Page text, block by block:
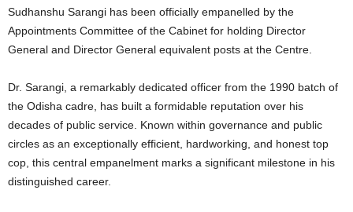
Sudhanshu Sarangi has been officially empanelled by the
Appointments Committee of the Cabinet for holding Director
General and Director General equivalent posts at the Centre.
Dr. Sarangi, a remarkably dedicated officer from the 1990 batch of
the Odisha cadre, has built a formidable reputation over his
decades of public service. Known within governance and public
circles as an exceptionally efficient, hardworking, and honest top
cop, this central empanelment marks a significant milestone in his
distinguished career.